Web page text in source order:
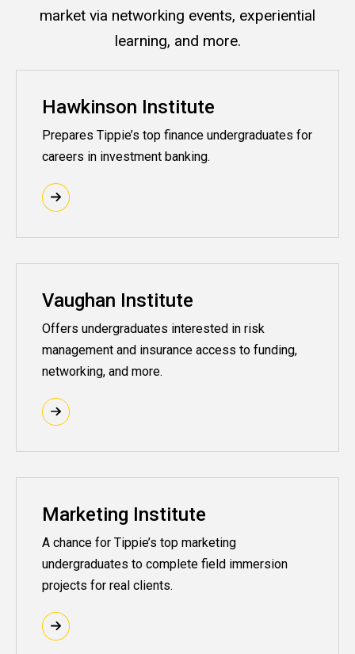
market via networking events, experiential
learning, and more.
Hawkinson Institute
Prepares Tippie’s top finance undergraduates for
careers in investment banking.
Vaughan Institute
Offers undergraduates interested in risk
management and insurance access to funding,
networking, and more.
Marketing Institute
A chance for Tippie’s top marketing
undergraduates to complete field immersion
projects for real clients.